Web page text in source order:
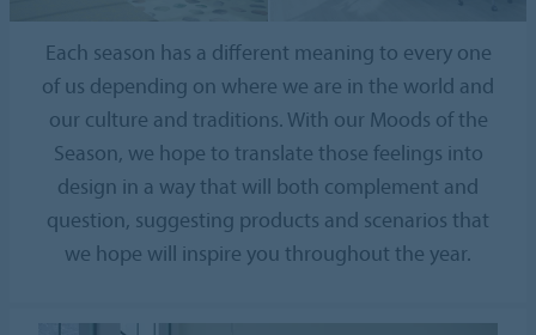
Each season has a different meaning to every one
of us depending on where we are in the world and
our culture and traditions. With our Moods of the
Season, we hope to translate those feelings into
design in a way that will both complement and
question, suggesting products and scenarios that
we hope will inspire you throughout the year.